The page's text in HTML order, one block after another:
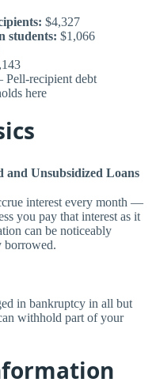
$4,327
students: $1,066
recipient debt
here
and Unsubsidized Loans
interest every month —
you pay that interest as it
can be noticeably
borrowed.
in bankruptcy in all but
withhold part of your